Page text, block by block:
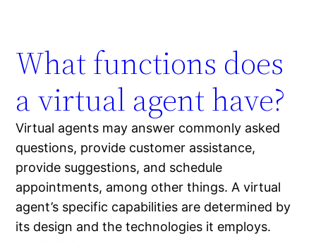
What functions does
a virtual agent have?
Virtual agents may answer commonly asked
questions, provide customer assistance,
provide suggestions, and schedule
appointments, among other things. A virtual
agent’s specific capabilities are determined by
its design and the technologies it employs.